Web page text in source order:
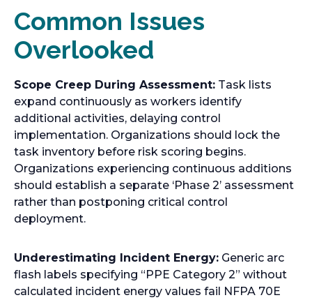
Common Issues
Overlooked
Scope Creep During Assessment: Task lists
expand continuously as workers identify
additional activities, delaying control
implementation. Organizations should lock the
task inventory before risk scoring begins.
Organizations experiencing continuous additions
should establish a separate ‘Phase 2’ assessment
rather than postponing critical control
deployment.
Underestimating Incident Energy: Generic arc
flash labels specifying “PPE Category 2” without
calculated incident energy values fail NFPA 70E